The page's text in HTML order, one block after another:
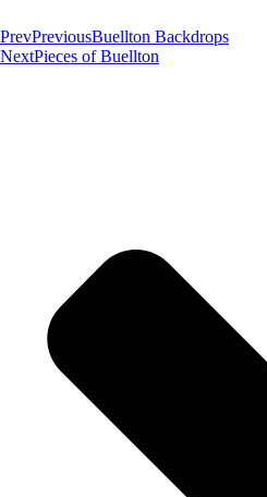
PrevPreviousBuellton Backdrops
NextPieces of Buellton